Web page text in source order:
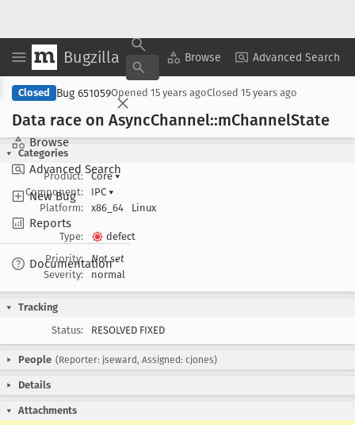
Bugzilla Browse Advanced Search
Browse
Advanced Search
New Bug
Reports
Documentation
Copy Summary ▾ View ▾
Closed Bug 651059Opened 15 years agoClosed 15 years ago
Data race on AsyncChannel::mChannelState
Categories
Product:
Core▾
Component:
IPC ▾
Platform:
x86_64 Linux
Type:
defect
Priority:
Not set
Severity:
normal
Tracking
Status:
RESOLVED FIXED
People (Reporter: jseward, Assigned: cjones)
Details
Attachments